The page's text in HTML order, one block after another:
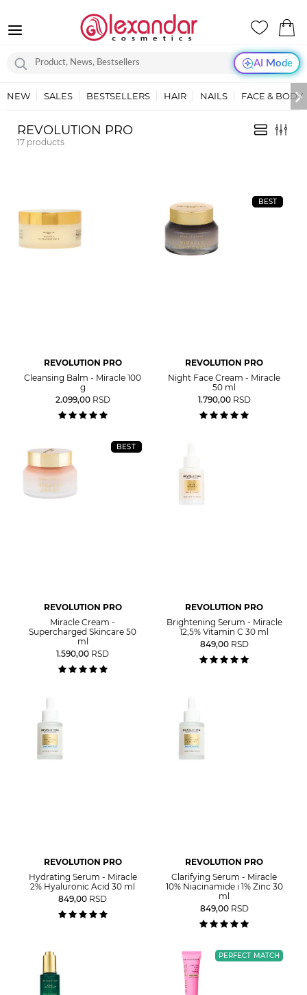
AI Mode
NEW SALES BESTSELLERS HAIR NAILS FACE & BODY
REVOLUTION PRO
17 products
REVOLUTION PRO
Cleansing Balm - Miracle 100
g
2.099,00 RSD
BEST
REVOLUTION PRO
Night Face Cream - Miracle
50 ml
1.790,00 RSD
BEST
REVOLUTION PRO
Miracle Cream -
Supercharged Skincare 50
ml
1.590,00 RSD
REVOLUTION PRO
Brightening Serum - Miracle
12,5% Vitamin C 30 ml
849,00 RSD
REVOLUTION PRO
Hydrating Serum - Miracle
2% Hyaluronic Acid 30 ml
849,00 RSD
REVOLUTION PRO
Clarifying Serum - Miracle
10% Niacinamide i 1% Zinc 30
ml
849,00 RSD
PERFECT MATCH